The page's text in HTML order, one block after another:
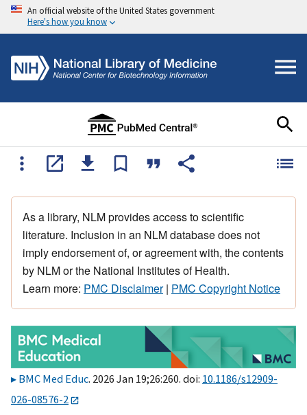
An official website of the United States government
Here's how you know
As a library, NLM provides access to scientific
literature. Inclusion in an NLM database does not
imply endorsement of, or agreement with, the contents
by NLM or the National Institutes of Health.
Learn more: PMC Disclaimer| PMC Copyright Notice
BMC Med Educ. 2026 Jan 19;26:260. doi: 10.1186/s12909-
026-08576-2